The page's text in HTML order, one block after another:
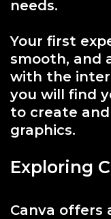
needs.
Your first
smooth, and
with the
you will find
to create
graphics.
Exploring
Canva offers